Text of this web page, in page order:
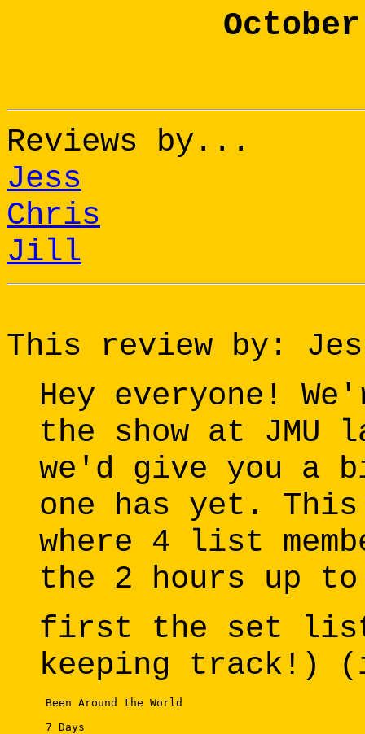
Reviews by...
Jess
Chris
Jill
This review by:
Hey everyone!
the show at JMU
we'd give you a
one has yet.
where 4 list
the 2 hours up
first the set
keeping track!)
Been Around the World
7 Days